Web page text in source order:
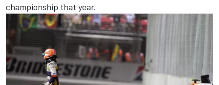
championship that year.